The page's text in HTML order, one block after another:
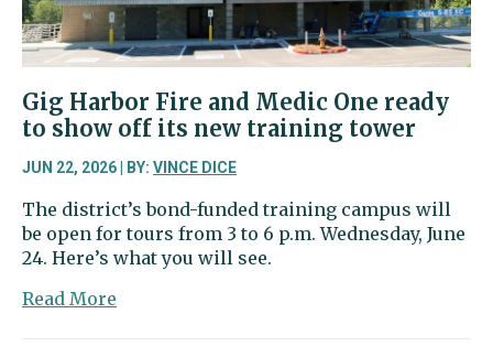
Gig Harbor Fire and Medic One ready
to show off its new training tower
JUN 22, 2026 | BY: VINCE DICE
The district’s bond-funded training campus will
be open for tours from 3 to 6 p.m. Wednesday, June
24. Here’s what you will see.
Read More